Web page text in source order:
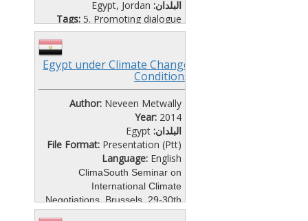
البلدان:
Egypt,Jordan
Tags: 5. Promoting dialogue
File Format:Website
This study investigates the links
between growth, climate
change, and conflict by
simulating future civil conflict
using new scenario data for five
alternative socioeconomic
pathways with different
mitigation and adaptation
assumptions, known as the
shared socioeconomic pathways
(SSPs).
Egypt under Climate Change
Conditions
Author:Neveen Metwally
Year:2014
البلدان:Egypt
File Format:Presentation (Ptt)
Language:English
ClimaSouth Seminar on
International Climate
Negotiations, Brussels, 29-30th
October, 2014